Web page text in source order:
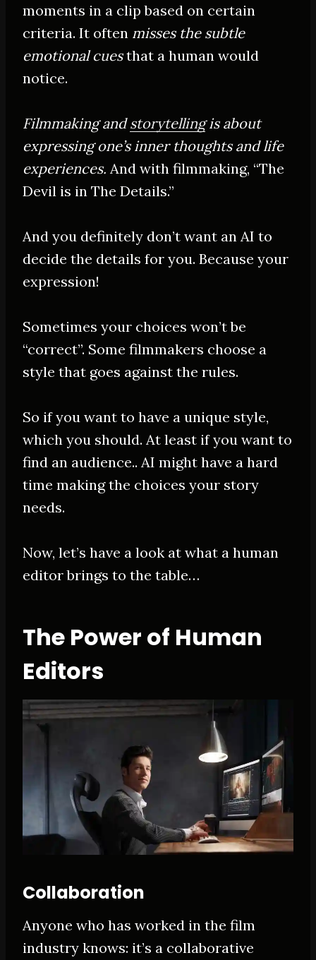
moments in a clip based on certain
criteria. It often misses the subtle
emotional cuesthat a human would
notice.
Filmmaking andstorytellingis about
expressing one’s inner thoughts and life
experiences. And with filmmaking, “The
Devil is in The Details.”
And you definitely don’t want an AI to
decide the details for you. Because your
expression!
Sometimes your choices won’t be
“correct”. Some filmmakers choose a
style that goes against the rules.
So if you want to have a unique style,
which you should. At least if you want to
find an audience.. AI might have a hard
time making the choices your story
needs.
Now, let’s have a look at what a human
editor brings to the table…
The Power of Human
Editors
Collaboration
Anyone who has worked in the film
industry knows: it’s a collaborative